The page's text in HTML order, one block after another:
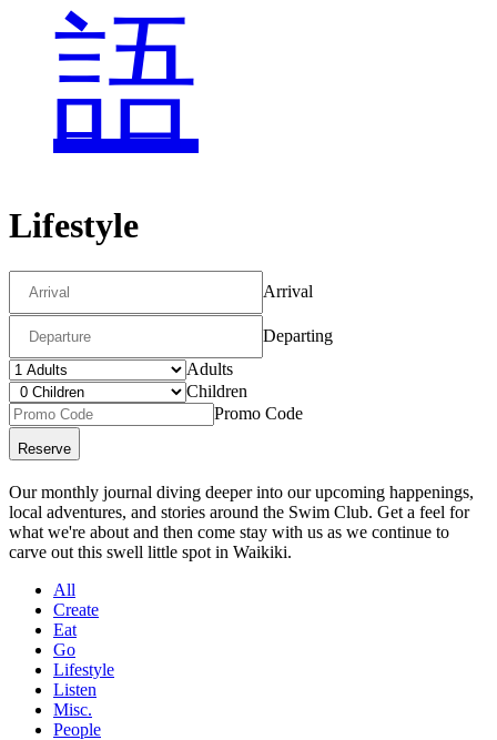
語
Lifestyle
Arrival
Departing
Adults
Children
Promo Code
Our monthly journal diving deeper into our upcoming happenings,
local adventures, and stories around the Swim Club. Get a feel for
what we're about and then come stay with us as we continue to
carve out this swell little spot in Waikiki.
All
Create
Eat
Go
Lifestyle
Listen
Misc.
People